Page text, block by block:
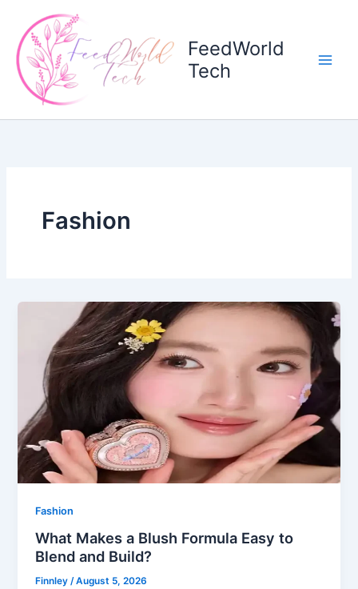
content
FeedWorld
Tech
Fashion
Fashion
What Makes a Blush Formula Easy to
Blend and Build?
Finnley/August 5, 2026